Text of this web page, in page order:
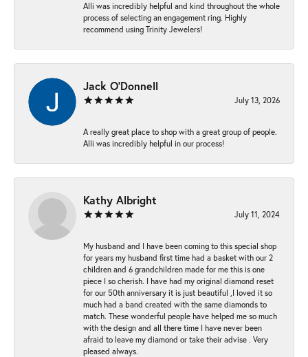
Alli was incredibly helpful and kind throughout the whole
process of selecting an engagement ring. Highly
recommend using Trinity Jewelers!
Jack O'Donnell
July 13, 2026
A really great place to shop with a great group of people.
Alli was incredibly helpful in our process!
Kathy Albright
July 11, 2024
My husband and I have been coming to this special shop
for years my husband first time had a basket with our 2
children and 6 grandchildren made for me this is one
piece I so cherish. I have had my original diamond reset
for our 50th anniversary it is just beautiful ,I loved it so
much had a band created with the same diamonds to
match. These wonderful people have helped me so much
with the design and all there time I have never been
afraid to leave my diamond or take their advise . Very
pleased always.